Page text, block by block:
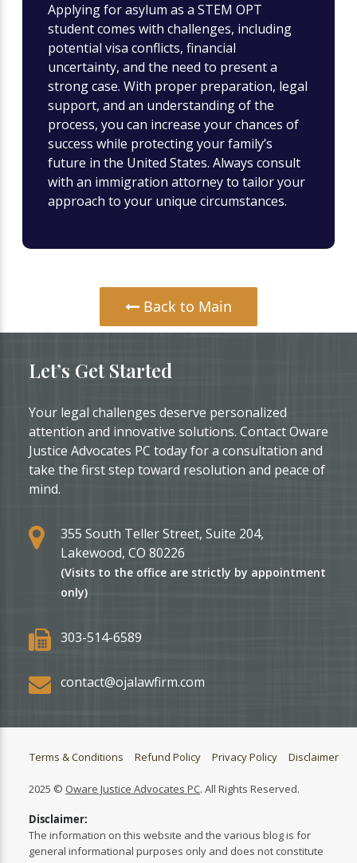
Applying for asylum as a STEM OPT
student comes with challenges, including
potential visa conflicts, financial
uncertainty, and the need to present a
strong case. With proper preparation, legal
support, and an understanding of the
process, you can increase your chances of
success while protecting your family’s
future in the United States. Always consult
with an immigration attorney to tailor your
approach to your unique circumstances.
Back to Main
Let’s Get Started
Your legal challenges deserve personalized
attention and innovative solutions. Contact Oware
Justice Advocates PC today for a consultation and
take the first step toward resolution and peace of
mind.
355 South Teller Street, Suite 204,
Lakewood, CO 80226
(Visits to the office are strictly by appointment
only)
303-514-6589
contact@ojalawfirm.com
Terms & Conditions Refund Policy Privacy Policy Disclaimer
2025 © Oware Justice Advocates PC. All Rights Reserved.
Disclaimer:
The information on this website and the various blog is for
general informational purposes only and does not constitute